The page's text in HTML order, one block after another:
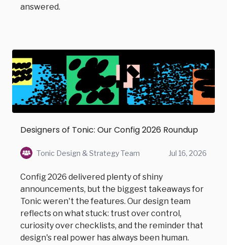
answered.
Designers of Tonic: Our Config 2026 Roundup
Tonic Design & Strategy Team Jul 16, 2026
Config 2026 delivered plenty of shiny
announcements, but the biggest takeaways for
Tonic weren't the features. Our design team
reflects on what stuck: trust over control,
curiosity over checklists, and the reminder that
design's real power has always been human.